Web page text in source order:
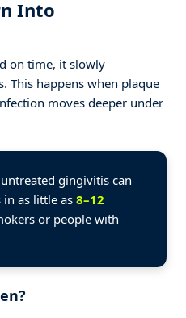
Into
on time, it slowly
This happens when plaque
moves deeper under
gingivitis can
as little as 8–12
or people with